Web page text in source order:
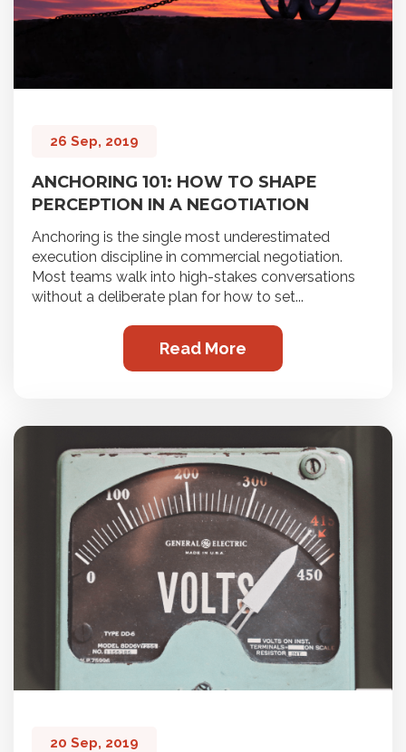
26 Sep, 2019
ANCHORING 101: HOW TO SHAPE
PERCEPTION IN A NEGOTIATION
Anchoring is the single most underestimated
execution discipline in commercial negotiation.
Most teams walk into high-stakes conversations
without a deliberate plan for how to set...
Read More
20 Sep, 2019